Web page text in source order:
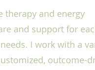
therapy and energy
and support for
I work with a
outcome-